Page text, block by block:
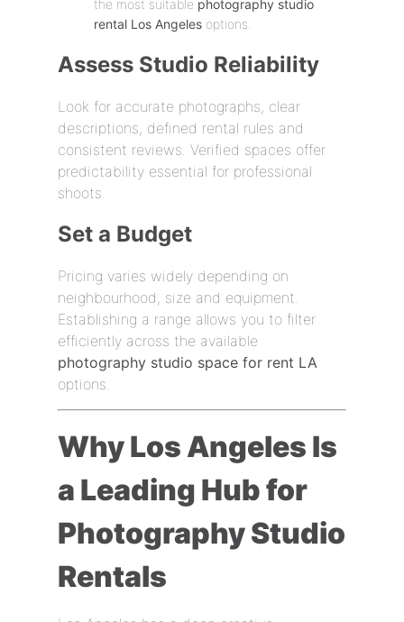
the most suitable photography studio
rental Los Angeles options.
Assess Studio Reliability
Look for accurate photographs, clear
descriptions, defined rental rules and
consistent reviews. Verified spaces offer
predictability essential for professional
shoots.
Set a Budget
Pricing varies widely depending on
neighbourhood, size and equipment.
Establishing a range allows you to filter
efficiently across the available
photography studio space for rent LA
options.
Why Los Angeles Is
a Leading Hub for
Photography Studio
Rentals